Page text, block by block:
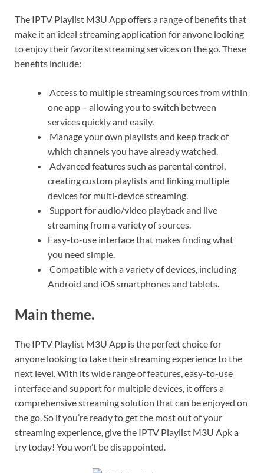
The IPTV Playlist M3U App offers a range of benefits that
make it an ideal streaming application for anyone looking
to enjoy their favorite streaming services on the go. These
benefits include:
Access to multiple streaming sources from within
one app – allowing you to switch between
services quickly and easily.
Manage your own playlists and keep track of
which channels you have already watched.
Advanced features such as parental control,
creating custom playlists and linking multiple
devices for multi-device streaming.
Support for audio/video playback and live
streaming from a variety of sources.
Easy-to-use interface that makes finding what
you need simple.
Compatible with a variety of devices, including
Android and iOS smartphones and tablets.
Main theme.
The IPTV Playlist M3U App is the perfect choice for
anyone looking to take their streaming experience to the
next level. With its wide range of features, easy-to-use
interface and support for multiple devices, it offers a
comprehensive streaming solution that can be enjoyed on
the go. So if you’re ready to get the most out of your
streaming experience, give the IPTV Playlist M3U Apk a
try today! You won’t be disappointed.